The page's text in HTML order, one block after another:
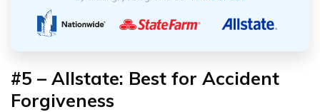
#5 – Allstate: Best for Accident
Forgiveness